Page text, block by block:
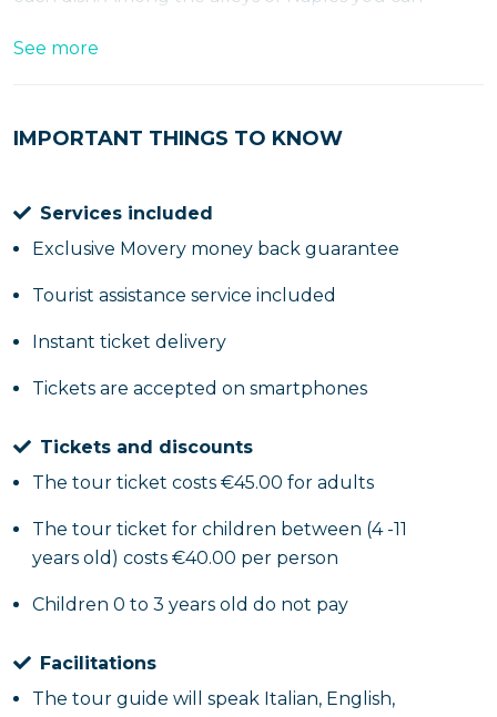
afternoon, departing from Via Toledo.
See more
IMPORTANT THINGS TO KNOW
Services included
Exclusive Movery money back guarantee
Tourist assistance service included
Instant ticket delivery
Tickets are accepted on smartphones
Tickets and discounts
The tour ticket costs €45.00 for adults
The tour ticket for children between (4 -11
years old) costs €40.00 per person
Children 0 to 3 years old do not pay
Facilitations
The tour guide will speak Italian, English,